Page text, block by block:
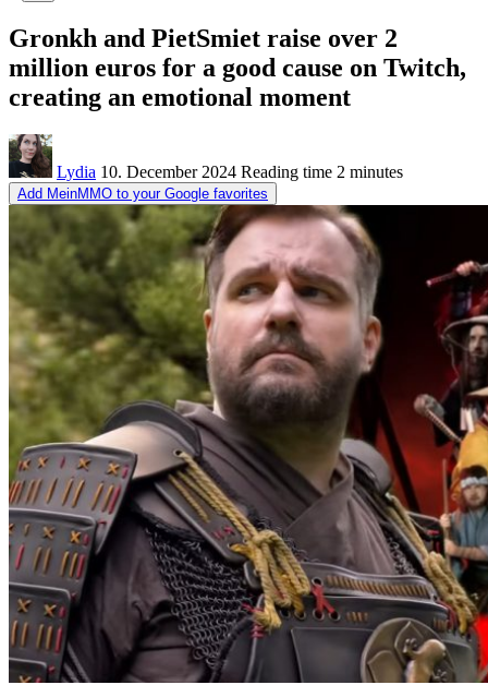
Gronkh and PietSmiet raise over 2
million euros for a good cause on Twitch,
creating an emotional moment
Lydia 10. December 2024 Reading time 2 minutes
Add MeinMMO to your Google favorites